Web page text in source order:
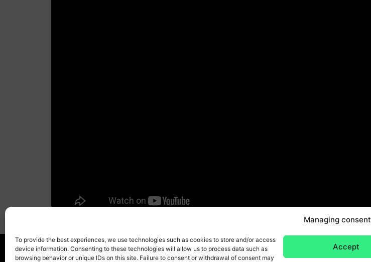
Managing consent
To provide the best experiences, we use technologies such as cookies to store and/or access
device information. Consenting to these technologies will allow us to process data such as
browsing behavior or unique IDs on this site. Failure to consent or withdrawal of consent may
Accept